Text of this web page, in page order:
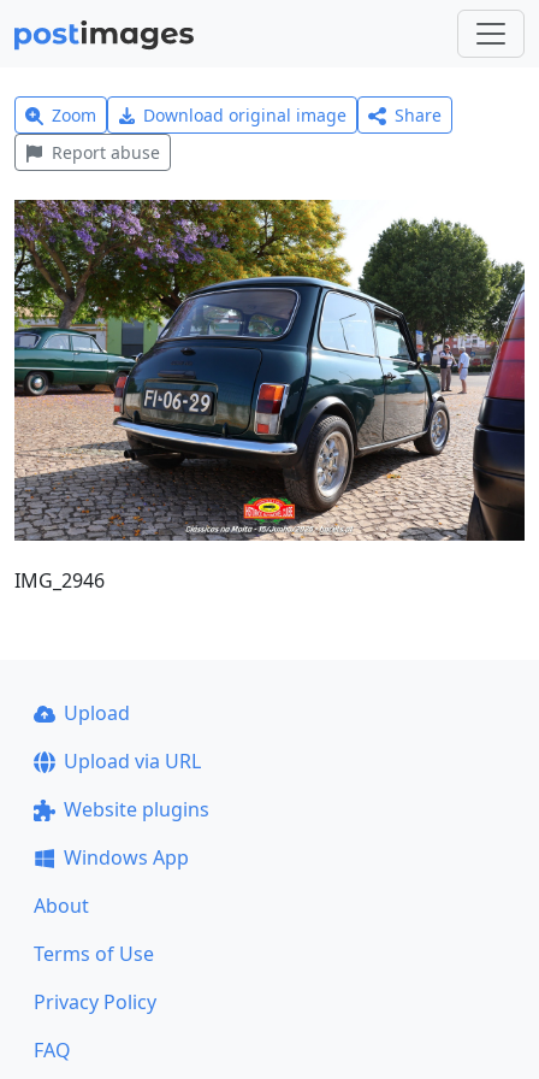
Zoom Download original image
Share
Report abuse
IMG_2946
Upload
Upload via URL
Website plugins
Windows App
About
Terms of Use
Privacy Policy
FAQ